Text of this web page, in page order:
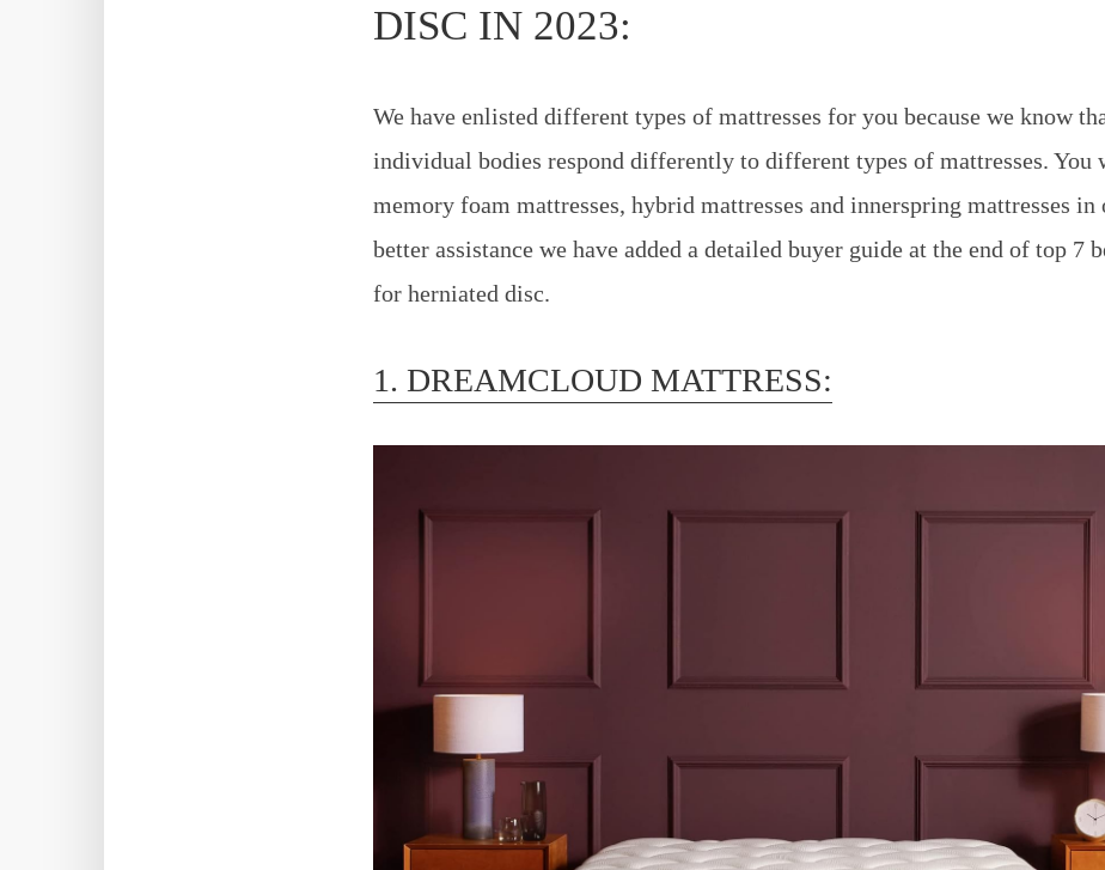
DISC IN 2023:
We have enlisted different types of mattresses for you because we know
individual bodies respond differently to different types of mattresses.
memory foam mattresses, hybrid mattresses and innerspring mattresses
better assistance we have added a detailed buyer guide at the end of top 7
for herniated disc.
1. DREAMCLOUD MATTRESS: